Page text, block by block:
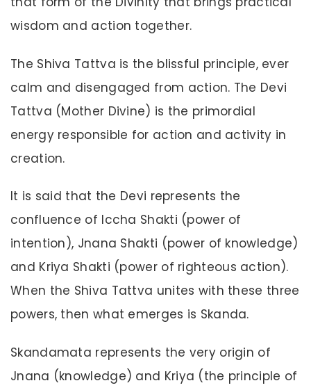
wisdom and action together.
The Shiva Tattva is the blissful principle, ever
calm and disengaged from action. The Devi
Tattva (Mother Divine) is the primordial
energy responsible for action and activity in
creation.
It is said that the Devi represents the
confluence of Iccha Shakti (power of
intention), Jnana Shakti (power of knowledge)
and Kriya Shakti (power of righteous action).
When the Shiva Tattva unites with these three
powers, then what emerges is Skanda.
Skandamata represents the very origin of
Jnana (knowledge) and Kriya (the principle of